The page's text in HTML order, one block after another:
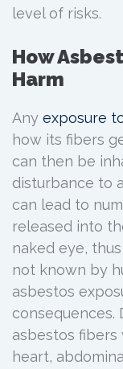
level of risks.
How
Harm
Any exposure
how its fibers
can then be
disturbance to
can lead to
released into
naked eye,
not known by
asbestos
asbestos fibers
heart,